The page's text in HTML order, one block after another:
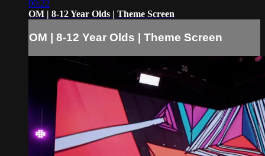
00:22
OM | 8-12 Year Olds | Theme Screen
OM | 8-12 Year Olds | Theme Screen